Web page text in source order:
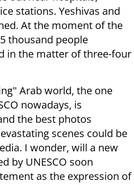
stations. Yeshivas and
At the moment of the
thousand people
in the matter of three-four
Arab world, the one
nowadays, is
the best photos
scenes could be
I wonder, will a new
by UNESCO soon
as the expression of